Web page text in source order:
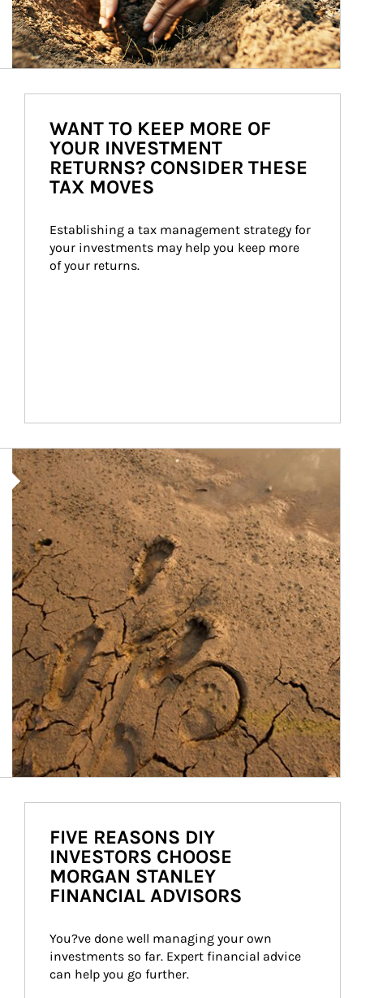
WANT TO KEEP MORE OF
YOUR INVESTMENT
RETURNS? CONSIDER THESE
TAX MOVES
Establishing a tax management strategy for
your investments may help you keep more
of your returns.
Article Image
FIVE REASONS DIY
INVESTORS CHOOSE
MORGAN STANLEY
FINANCIAL ADVISORS
You?ve done well managing your own
investments so far. Expert financial advice
can help you go further.